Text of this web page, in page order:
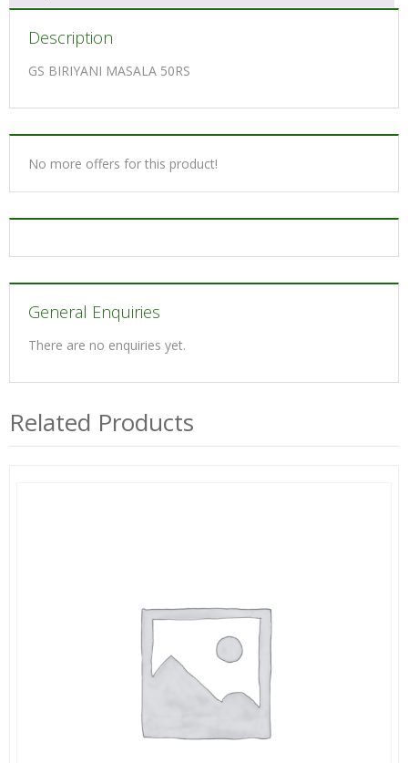
Description
GS BIRIYANI MASALA 50RS
No more offers for this product!
General Enquiries
There are no enquiries yet.
Related Products